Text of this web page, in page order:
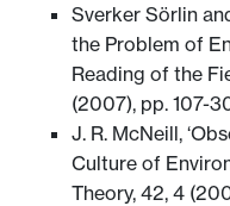
Sverker Sörlin
the Problem of
Reading of the
(2007), pp. 107-
J. R. McNeill,
Culture of
Theory, 42, 4